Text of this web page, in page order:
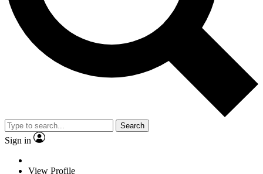
Search
Sign in
View Profile